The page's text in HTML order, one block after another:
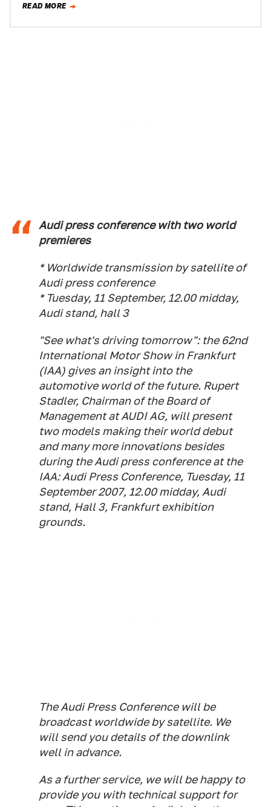
READ MORE
Audi press conference with two world
premieres
* Worldwide transmission by satellite of
Audi press conference
* Tuesday, 11 September, 12.00 midday,
Audi stand, hall 3
"See what's driving tomorrow": the 62nd
International Motor Show in Frankfurt
(IAA) gives an insight into the
automotive world of the future. Rupert
Stadler, Chairman of the Board of
Management at AUDI AG, will present
two models making their world debut
and many more innovations besides
during the Audi press conference at the
IAA: Audi Press Conference, Tuesday, 11
September 2007, 12.00 midday, Audi
stand, Hall 3, Frankfurt exhibition
grounds.
The Audi Press Conference will be
broadcast worldwide by satellite. We
will send you details of the downlink
well in advance.
As a further service, we will be happy to
provide you with technical support for